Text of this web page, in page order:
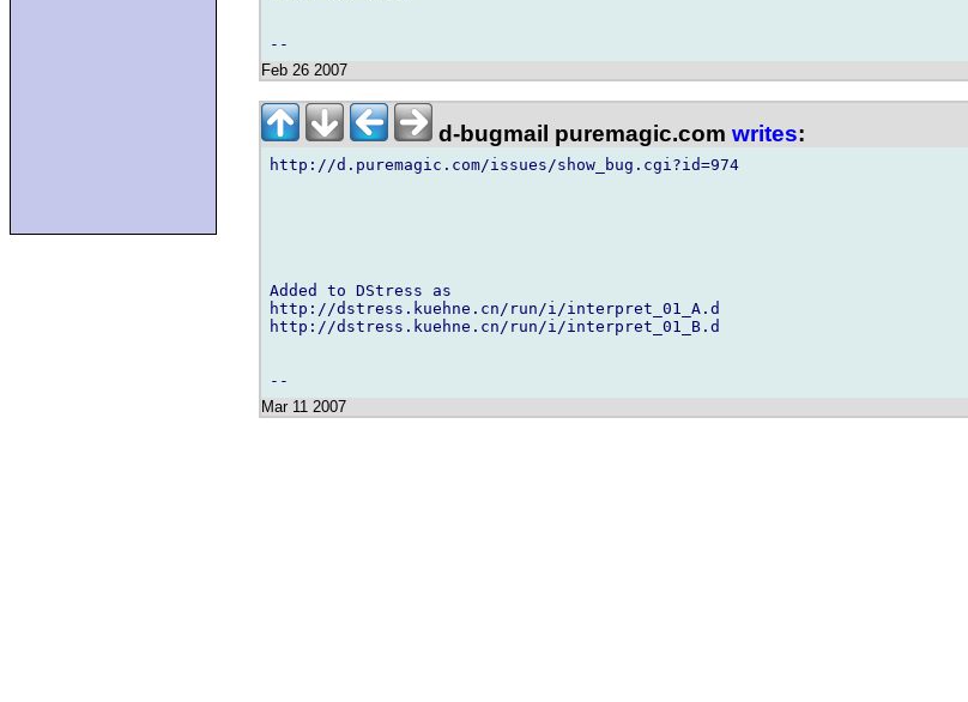
Feb 26 2007
d-bugmail puremagic.com writes:
http://d.puremagic.com/issues/show_bug.cgi?id=974
Added to DStress as
http://dstress.kuehne.cn/run/i/interpret_01_A.d
http://dstress.kuehne.cn/run/i/interpret_01_B.d
Mar 11 2007